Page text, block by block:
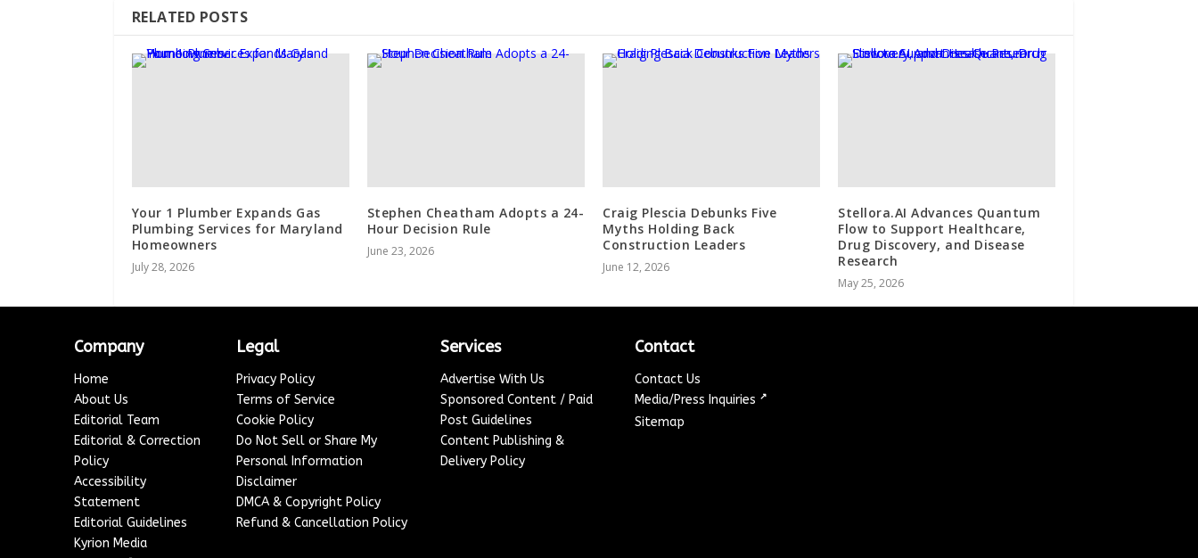
RELATED POSTS
Your 1 Plumber Expands Gas
Plumbing Services for Maryland
Homeowners
July 28, 2026
Stephen Cheatham Adopts a 24-
Hour Decision Rule
June 23, 2026
Craig Plescia Debunks Five
Myths Holding Back
Construction Leaders
June 12, 2026
Stellora.AI Advances Quantum
Flow to Support Healthcare,
Drug Discovery, and Disease
Research
May 25, 2026
Company
Home
About Us
Editorial Team
Editorial & Correction
Policy
Accessibility
Statement
Editorial Guidelines
Kyrion Media
Legal
Privacy Policy
Terms of Service
Cookie Policy
Do Not Sell or Share My
Personal Information
Disclaimer
DMCA & Copyright Policy
Refund & Cancellation Policy
Services
Advertise With Us
Sponsored Content / Paid
Post Guidelines
Content Publishing &
Delivery Policy
Contact
Contact Us
Media/Press Inquiries ↗
Sitemap